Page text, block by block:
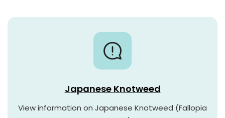
Japanese Knotweed
View information on Japanese Knotweed (Fallopia